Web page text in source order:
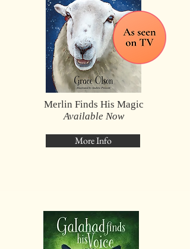
Merlin Finds His Magic
Available Now
More Info